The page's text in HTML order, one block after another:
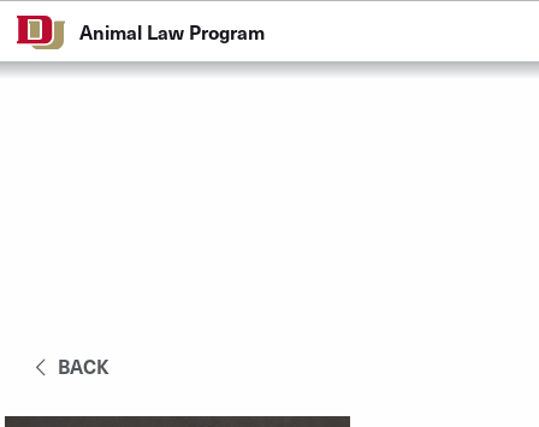
Skip to ContentAnimal Law Program
BACK